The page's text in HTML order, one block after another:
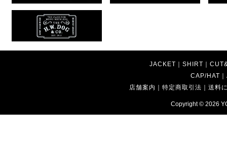
JACKET ｜ SHIRT ｜
CAP/HAT ｜
店舗案内 ｜特定商取引法 ｜送料
Copyright © 2026